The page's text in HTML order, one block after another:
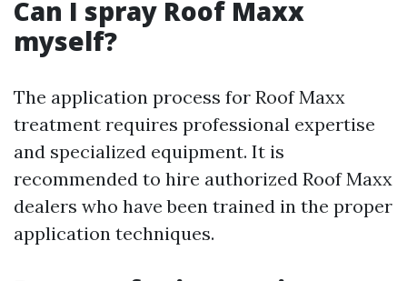
Can I spray Roof Maxx
myself?
The application process for Roof Maxx
treatment requires professional expertise
and specialized equipment. It is
recommended to hire authorized Roof Maxx
dealers who have been trained in the proper
application techniques.